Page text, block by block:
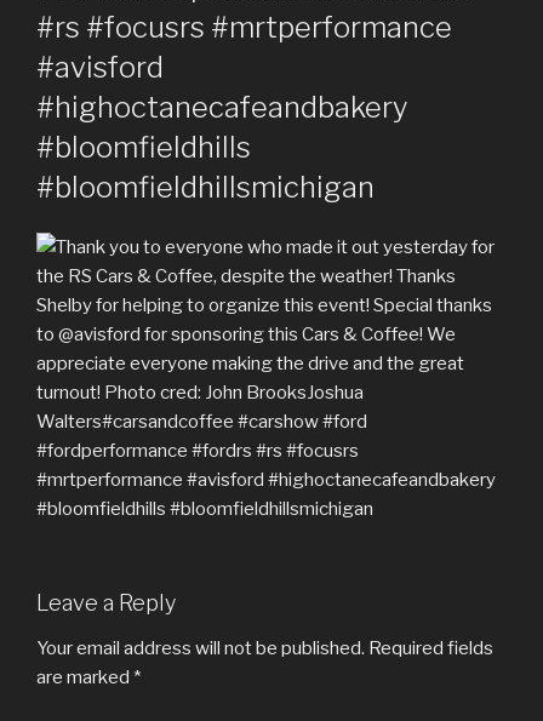
#rs #focusrs #mrtperformance
#avisford
#highoctanecafeandbakery
#bloomfieldhills
#bloomfieldhillsmichigan
Leave a Reply
Your email address will not be published. Required fields
are marked *